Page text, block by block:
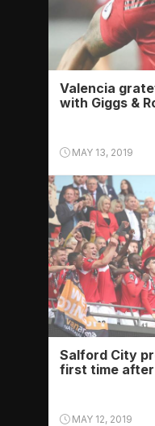
Valencia
with Giggs &
MAY 13, 2019
Salford City
first time
MAY 12, 2019